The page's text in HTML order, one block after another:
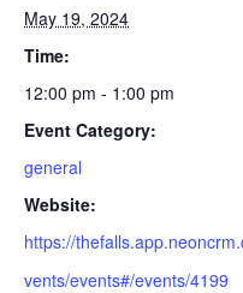
May 19, 2024
Time:
12:00 pm - 1:00 pm
Event Category:
general
Website:
https://
vents/events#/events/4199